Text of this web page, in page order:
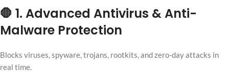
🛑 1. Advanced Antivirus & Anti-
Malware Protection
Blocks viruses, spyware, trojans, rootkits, and zero-day attacks in
real time.